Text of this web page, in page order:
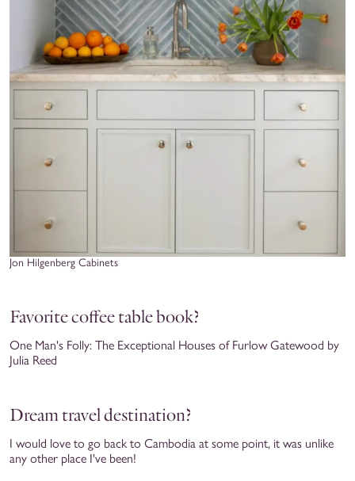
Jon Hilgenberg Cabinets
Favorite coffee table book?
One Man's Folly: The Exceptional Houses of Furlow Gatewood by
Julia Reed
Dream travel destination?
I would love to go back to Cambodia at some point, it was unlike
any other place I've been!